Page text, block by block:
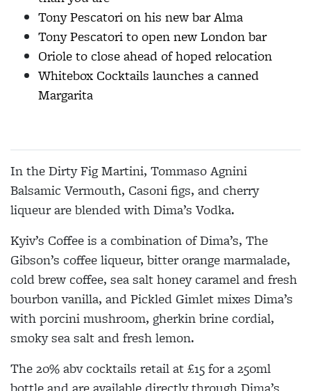
Tony Pescatori on his new bar Alma
Tony Pescatori to open new London bar
Oriole to close ahead of hoped relocation
Whitebox Cocktails launches a canned
Margarita
In the Dirty Fig Martini, Tommaso Agnini
Balsamic Vermouth, Casoni figs, and cherry
liqueur are blended with Dima’s Vodka.
Kyiv’s Coffee is a combination of Dima’s, The
Gibson’s coffee liqueur, bitter orange marmalade,
cold brew coffee, sea salt honey caramel and fresh
bourbon vanilla, and Pickled Gimlet mixes Dima’s
with porcini mushroom, gherkin brine cordial,
smoky sea salt and fresh lemon.
The 20% abv cocktails retail at £15 for a 250ml